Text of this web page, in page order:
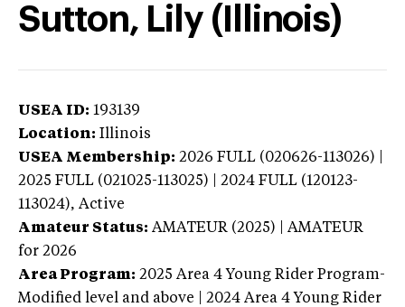
Sutton, Lily (Illinois)
USEA ID: 193139
Location: Illinois
USEA Membership: 2026 FULL (020626-113026) |
2025 FULL (021025-113025) | 2024 FULL (120123-
113024), Active
Amateur Status: AMATEUR (2025) | AMATEUR
for 2026
Area Program: 2025 Area 4 Young Rider Program-
Modified level and above | 2024 Area 4 Young Rider